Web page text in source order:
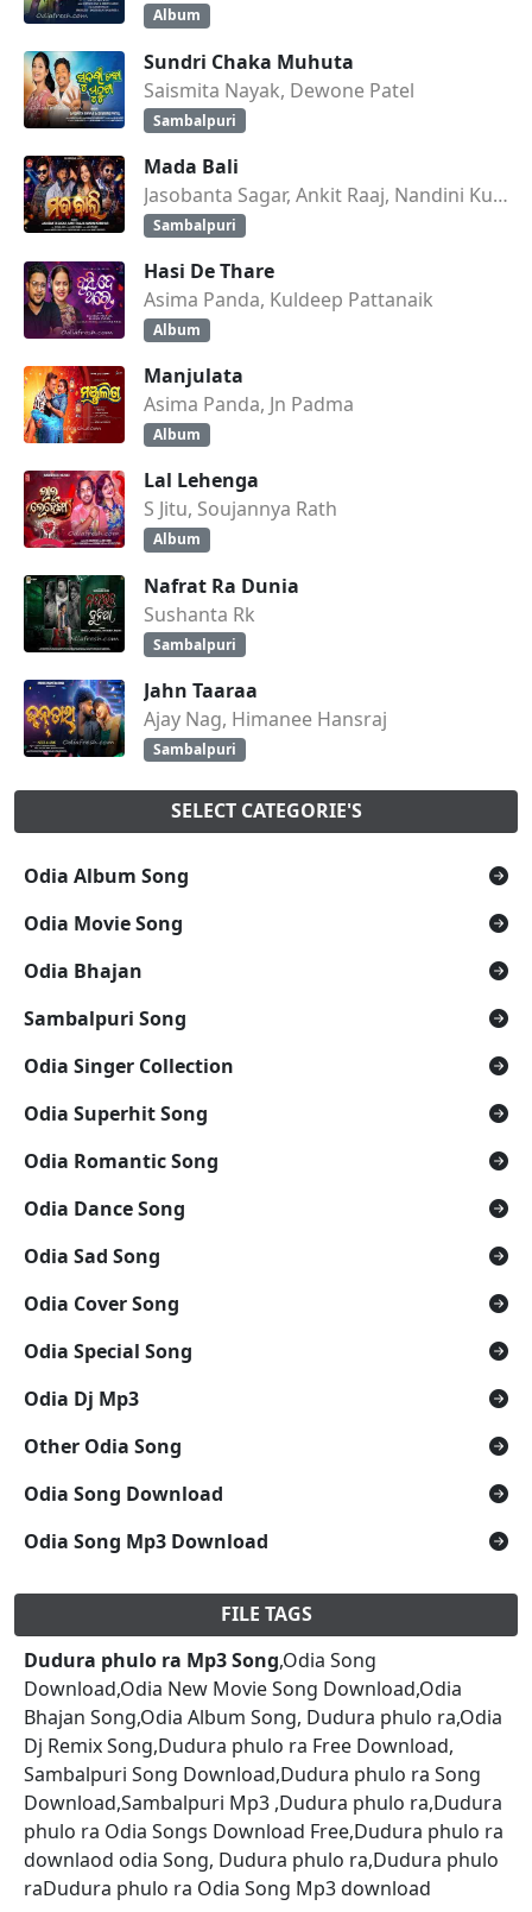
Album
Sundri Chaka Muhuta
Saismita Nayak, Dewone Patel
Sambalpuri
Mada Bali
Jasobanta Sagar, Ankit Raaj, Nandini Kumbhar
Sambalpuri
Hasi De Thare
Asima Panda, Kuldeep Pattanaik
Album
Manjulata
Asima Panda, Jn Padma
Album
Lal Lehenga
S Jitu, Soujannya Rath
Album
Nafrat Ra Dunia
Sushanta Rk
Sambalpuri
Jahn Taaraa
Ajay Nag, Himanee Hansraj
Sambalpuri
SELECT CATEGORIE'S
Odia Album Song
Odia Movie Song
Odia Bhajan
Sambalpuri Song
Odia Singer Collection
Odia Superhit Song
Odia Romantic Song
Odia Dance Song
Odia Sad Song
Odia Cover Song
Odia Special Song
Odia Dj Mp3
Other Odia Song
Odia Song Download
Odia Song Mp3 Download
FILE TAGS
Dudura phulo ra Mp3 Song,Odia Song
Download,Odia New Movie Song Download,Odia
Bhajan Song,Odia Album Song, Dudura phulo ra,Odia
Dj Remix Song,Dudura phulo ra Free Download,
Sambalpuri Song Download,Dudura phulo ra Song
Download,Sambalpuri Mp3 ,Dudura phulo ra,Dudura
phulo ra Odia Songs Download Free,Dudura phulo ra
downlaod odia Song, Dudura phulo ra,Dudura phulo
raDudura phulo ra Odia Song Mp3 download